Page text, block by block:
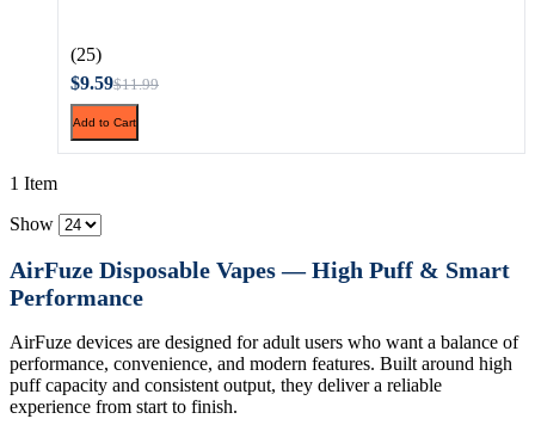
(25)
$9.59$11.99
Add to Cart
1 Item
Show
AirFuze Disposable Vapes — High Puff & Smart
Performance
AirFuze devices are designed for adult users who want a balance of
performance, convenience, and modern features. Built around high
puff capacity and consistent output, they deliver a reliable
experience from start to finish.